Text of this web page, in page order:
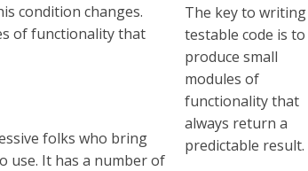
The key to writing
testable code is to
produce small
modules of
functionality that
always return a
predictable result.
condition changes.
of functionality that
folks who bring
use. It has a number of